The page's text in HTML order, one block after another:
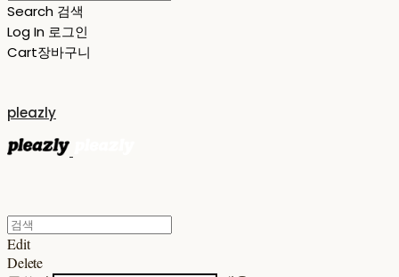
Search 검색
Log In 로그인
Cart장바구니
pleazly
Edit
Delete